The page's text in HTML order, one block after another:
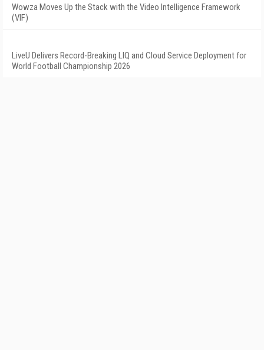
Wowza Moves Up the Stack with the Video Intelligence Framework
(VIF)
LiveU Delivers Record-Breaking LIQ and Cloud Service Deployment for
World Football Championship 2026